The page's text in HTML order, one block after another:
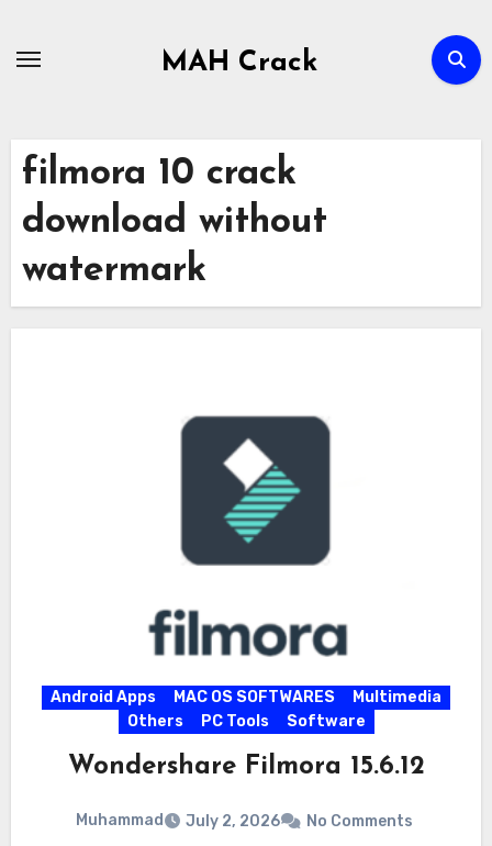
MAH Crack
filmora 10 crack
download without
watermark
Android Apps MAC OS SOFTWARES
Multimedia
Others
PC Tools Software
Wondershare Filmora 15.6.12
Muhammad July 2, 2026 No Comments